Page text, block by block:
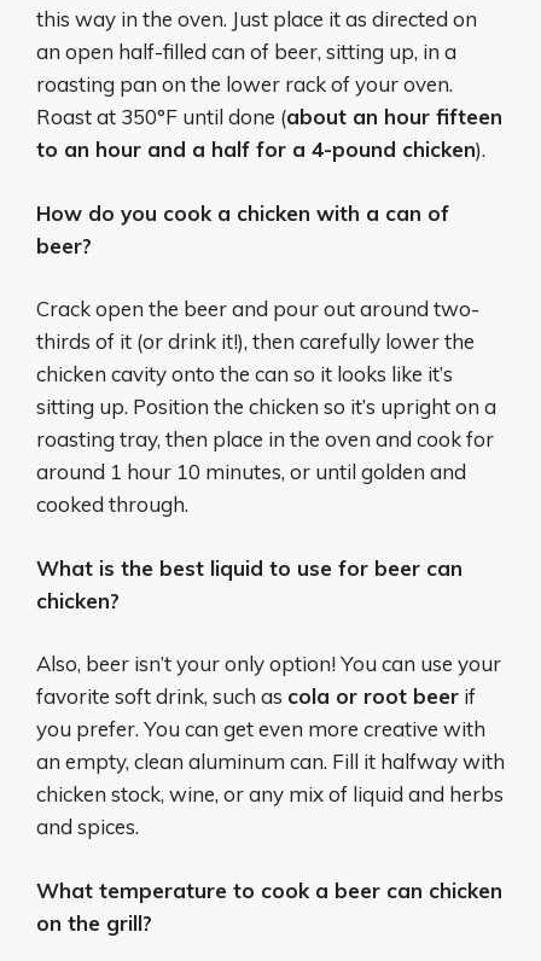
this way in the oven. Just place it as directed on
an open half-filled can of beer, sitting up, in a
roasting pan on the lower rack of your oven.
Roast at 350°F until done (about an hour fifteen
to an hour and a half for a 4-pound chicken).
How do you cook a chicken with a can of
beer?
Crack open the beer and pour out around two-
thirds of it (or drink it!), then carefully lower the
chicken cavity onto the can so it looks like it’s
sitting up. Position the chicken so it’s upright on a
roasting tray, then place in the oven and cook for
around 1 hour 10 minutes, or until golden and
cooked through.
What is the best liquid to use for beer can
chicken?
Also, beer isn’t your only option! You can use your
favorite soft drink, such as cola or root beer if
you prefer. You can get even more creative with
an empty, clean aluminum can. Fill it halfway with
chicken stock, wine, or any mix of liquid and herbs
and spices.
What temperature to cook a beer can chicken
on the grill?